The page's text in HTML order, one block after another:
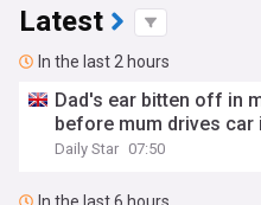
Latest
In the last 2 hours
Dad's ear bitten off in
before mum drives car
Daily Star 07:50